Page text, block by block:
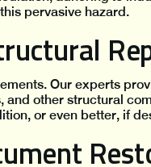
pervasive hazard.
Our experts
other structural
or even better, if